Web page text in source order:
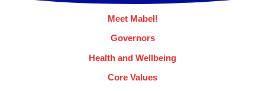
Meet Mabel!
Governors
Health and Wellbeing
Core Values